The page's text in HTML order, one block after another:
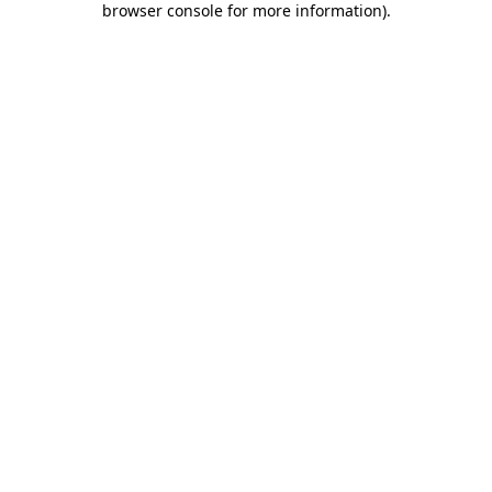
browser console for more information).